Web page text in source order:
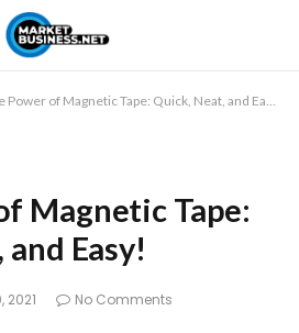
Power of Magnetic Tape: Quick, Neat, and Easy!
Magnetic Tape:
Easy!
2021
No Comments